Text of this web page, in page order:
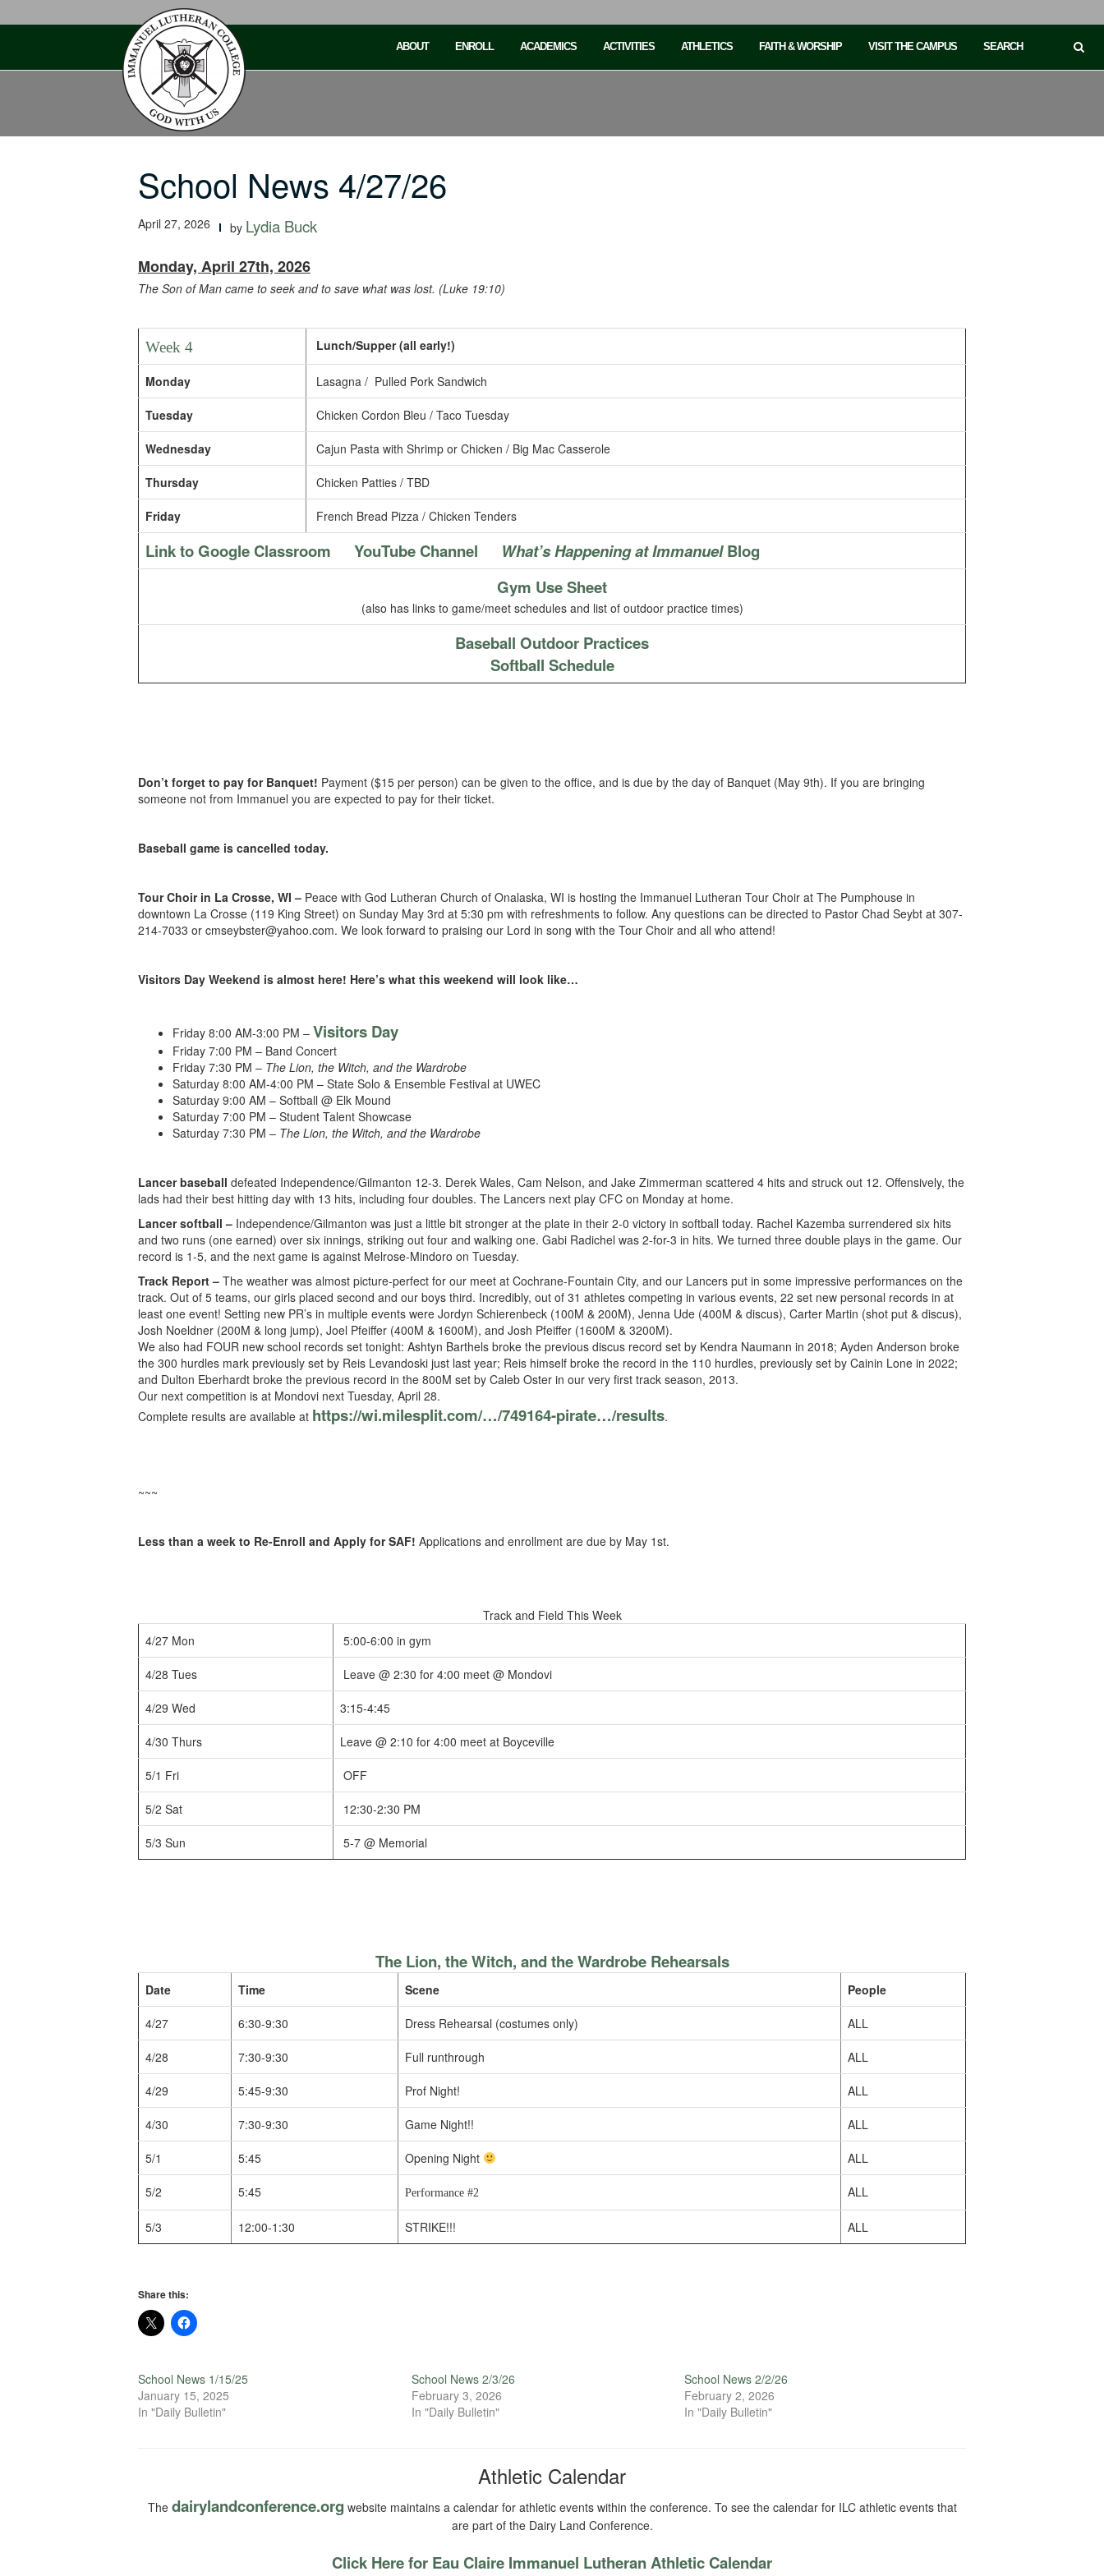
ABOUT ENROLL ACADEMICS ACTIVITIES ATHLETICS FAITH & WORSHIP VISIT THE CAMPUS SEARCH
School News 4/27/26
April 27, 2026 by Lydia Buck
Monday, April 27th, 2026
The Son of Man came to seek and to save what was lost. (Luke 19:10)
Week 4 Lunch/Supper (all early!)
Monday Lasagna / Pulled Pork Sandwich
Tuesday Chicken Cordon Bleu / Taco Tuesday
Wednesday Cajun Pasta with Shrimp or Chicken / Big Mac Casserole
Thursday Chicken Patties / TBD
Friday French Bread Pizza / Chicken Tenders
Link to Google Classroom YouTube Channel What’s Happening at ImmanuelBlog
Gym Use Sheet
(also has links to game/meet schedules and list of outdoor practice times)
Baseball Outdoor Practices
Softball Schedule
Don’t forget to pay for Banquet! Payment ($15 per person) can be given to the office, and is due by the day of Banquet (May 9th). If you are bringing
someone not from Immanuel you are expected to pay for their ticket.
Baseball game is cancelled today.
Tour Choir in La Crosse, WI – Peace with God Lutheran Church of Onalaska, WI is hosting the Immanuel Lutheran Tour Choir at The Pumphouse in
downtown La Crosse (119 King Street) on Sunday May 3rd at 5:30 pm with refreshments to follow. Any questions can be directed to Pastor Chad Seybt at 307-
214-7033 or cmseybster@yahoo.com. We look forward to praising our Lord in song with the Tour Choir and all who attend!
Visitors Day Weekend is almost here! Here’s what this weekend will look like…
Friday 8:00 AM-3:00 PM – Visitors Day
Friday 7:00 PM – Band Concert
Friday 7:30 PM – The Lion, the Witch, and the Wardrobe
Saturday 8:00 AM-4:00 PM – State Solo & Ensemble Festival at UWEC
Saturday 9:00 AM – Softball @ Elk Mound
Saturday 7:00 PM – Student Talent Showcase
Saturday 7:30 PM – The Lion, the Witch, and the Wardrobe
Lancer baseball defeated Independence/Gilmanton 12-3. Derek Wales, Cam Nelson, and Jake Zimmerman scattered 4 hits and struck out 12. Offensively, the
lads had their best hitting day with 13 hits, including four doubles. The Lancers next play CFC on Monday at home.
Lancer softball – Independence/Gilmanton was just a little bit stronger at the plate in their 2-0 victory in softball today. Rachel Kazemba surrendered six hits
and two runs (one earned) over six innings, striking out four and walking one. Gabi Radichel was 2-for-3 in hits. We turned three double plays in the game. Our
record is 1-5, and the next game is against Melrose-Mindoro on Tuesday.
Track Report – The weather was almost picture-perfect for our meet at Cochrane-Fountain City, and our Lancers put in some impressive performances on the
track. Out of 5 teams, our girls placed second and our boys third. Incredibly, out of 31 athletes competing in various events, 22 set new personal records in at
least one event! Setting new PR’s in multiple events were Jordyn Schierenbeck (100M & 200M), Jenna Ude (400M & discus), Carter Martin (shot put & discus),
Josh Noeldner (200M & long jump), Joel Pfeiffer (400M & 1600M), and Josh Pfeiffer (1600M & 3200M).
We also had FOUR new school records set tonight: Ashtyn Barthels broke the previous discus record set by Kendra Naumann in 2018; Ayden Anderson broke
the 300 hurdles mark previously set by Reis Levandoski just last year; Reis himself broke the record in the 110 hurdles, previously set by Cainin Lone in 2022;
and Dulton Eberhardt broke the previous record in the 800M set by Caleb Oster in our very first track season, 2013.
Our next competition is at Mondovi next Tuesday, April 28.
Complete results are available at https://wi.milesplit.com/…/749164-pirate…/results.
~~~
Less than a week to Re-Enroll and Apply for SAF! Applications and enrollment are due by May 1st.
Track and Field This Week
4/27 Mon
5:00-6:00 in gym
4/28 Tues Leave @ 2:30 for 4:00 meet @ Mondovi
4/29 Wed 3:15-4:45
4/30 Thurs Leave @ 2:10 for 4:00 meet at Boyceville
5/1 Fri OFF
5/2 Sat 12:30-2:30 PM
5/3 Sun 5-7 @ Memorial
The Lion, the Witch, and the Wardrobe Rehearsals
Date Time Scene People
4/27 6:30-9:30 Dress Rehearsal (costumes only) ALL
4/28 7:30-9:30 Full runthrough ALL
4/29 5:45-9:30 Prof Night! ALL
4/30 7:30-9:30 Game Night!! ALL
5/1 5:45 Opening Night ALL
5/2 5:45 Performance #2 ALL
5/3 12:00-1:30 STRIKE!!! ALL
Share this:
School News 1/15/25
January 15, 2025
In "Daily Bulletin"
School News 2/3/26
February 3, 2026
In "Daily Bulletin"
School News 2/2/26
February 2, 2026
In "Daily Bulletin"
Athletic Calendar
The dairylandconference.org website maintains a calendar for athletic events within the conference. To see the calendar for ILC athletic events that
are part of the Dairy Land Conference.
Click Here for Eau Claire Immanuel Lutheran Athletic Calendar